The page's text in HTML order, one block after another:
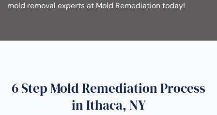
mold removal experts at Mold Remediation today!
6 Step Mold Remediation Process
in Ithaca, NY